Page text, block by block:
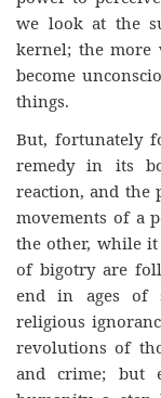
we look at the
kernel; the
become
things.
But, fortunately
remedy in its
reaction, and the
movements of a
the other, while it
of bigotry are
end in ages of
religious
revolutions of
and crime; but